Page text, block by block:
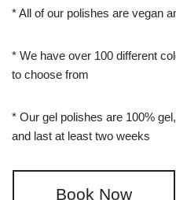
* All of our polishes are vegan
* We have over 100 different
to choose from
* Our gel polishes are 100%
and last at least two weeks
Book Now